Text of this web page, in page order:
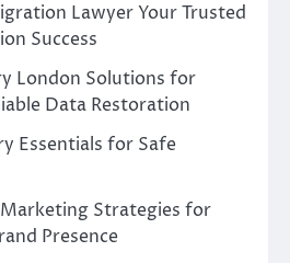
Lawyer Your Trusted
Success
London Solutions for
Data Restoration
Essentials for Safe
Strategies for
Presence